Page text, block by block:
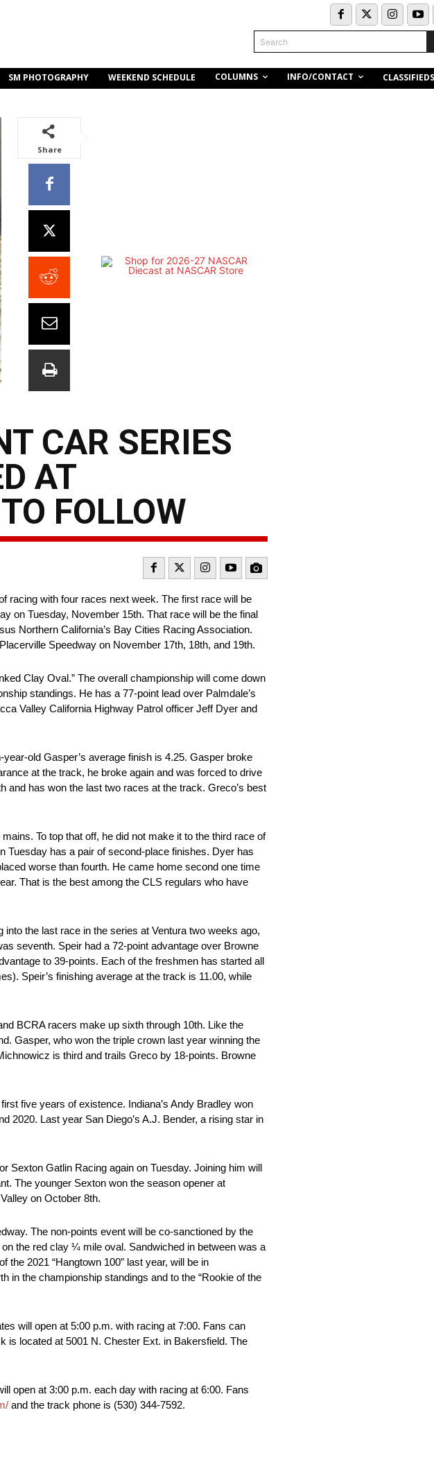
Search
SM PHOTOGRAPHY WEEKEND SCHEDULE COLUMNS INFO/CONTACT CLASSIFIEDS
Share
CAR SERIES
AT
FOLLOW
racing with four races next week. The first race will be
on Tuesday, November 15th. That race will be the final
Northern California’s Bay Cities Racing Association.
Speedway on November 17th, 18th, and 19th.
Clay Oval.” The overall championship will come down
standings. He has a 77-point lead over Palmdale’s
Valley California Highway Patrol officer Jeff Dyer and
old Gasper’s average finish is 4.25. Gasper broke
at the track, he broke again and was forced to drive
and has won the last two races at the track. Greco’s best
To top that off, he did not make it to the third race of
Tuesday has a pair of second-place finishes. Dyer has
worse than fourth. He came home second one time
That is the best among the CLS regulars who have
the last race in the series at Ventura two weeks ago,
seventh. Speir had a 72-point advantage over Browne
to 39-points. Each of the freshmen has started all
Speir’s finishing average at the track is 11.00, while
BCRA racers make up sixth through 10th. Like the
Gasper, who won the triple crown last year winning the
is third and trails Greco by 18-points. Browne
five years of existence. Indiana’s Andy Bradley won
2020. Last year San Diego’s A.J. Bender, a rising star in
Sexton Gatlin Racing again on Tuesday. Joining him will
The younger Sexton won the season opener at
on October 8th.
The non-points event will be co-sanctioned by the
the red clay ¼ mile oval. Sandwiched in between was a
2021 “Hangtown 100” last year, will be in
in the championship standings and to the “Rookie of the
will open at 5:00 p.m. with racing at 7:00. Fans can
is located at 5001 N. Chester Ext. in Bakersfield. The
open at 3:00 p.m. each day with racing at 6:00. Fans
and the track phone is (530) 344-7592.